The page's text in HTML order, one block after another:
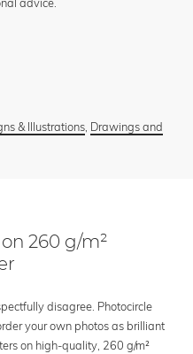
& Illustrations Drawings and
260 g/m²
disagree. Photocircle
your own photos as brilliant
on high-quality, 260 g/m²